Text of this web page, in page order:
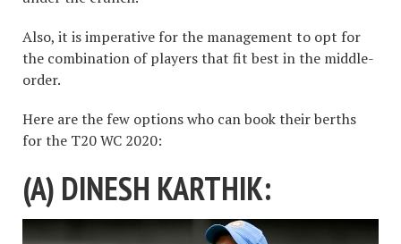
Also, it is imperative for the management to opt for
the combination of players that fit best in the middle-
order.
Here are the few options who can book their berths
for the T20 WC 2020:
(A) DINESH KARTHIK: